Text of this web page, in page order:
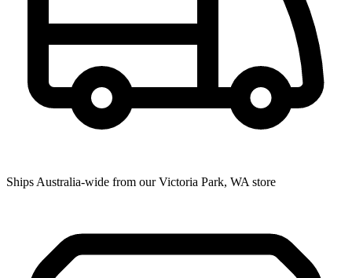
Ships Australia-wide from our Victoria Park, WA store